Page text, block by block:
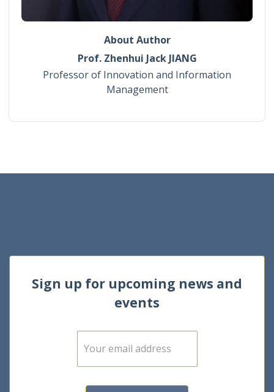
About Author
Prof. Zhenhui Jack JIANG
Professor of Innovation and Information
Management
Sign up for upcoming news and
events
E
m